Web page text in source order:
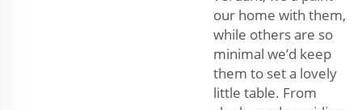
our home with them,
while others are so
minimal we’d keep
them to set a lovely
little table. From